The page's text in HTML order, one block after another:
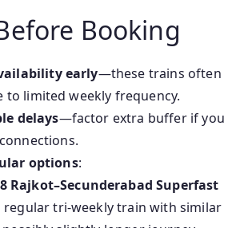
Booking
early—these trains often
to limited weekly frequency.
delays—factor extra buffer if you
options:
Rajkot–Secunderabad Superfast
regular tri‑weekly train with similar